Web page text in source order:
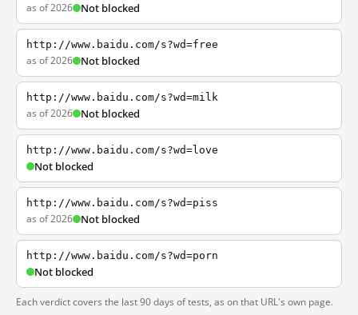
as of 2026 Not blocked
http://www.baidu.com/s?wd=free
as of 2026 Not blocked
http://www.baidu.com/s?wd=milk
as of 2026 Not blocked
http://www.baidu.com/s?wd=love
Not blocked
http://www.baidu.com/s?wd=piss
as of 2026 Not blocked
http://www.baidu.com/s?wd=porn
Not blocked
Each verdict covers the last 90 days of tests, as on that URL's own page.